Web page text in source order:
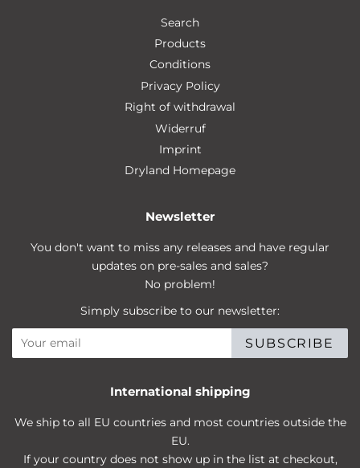
Search
Products
Conditions
Privacy Policy
Right of withdrawal
Widerruf
Imprint
Dryland Homepage
Newsletter
You don't want to miss any releases and have regular
updates on pre-sales and sales?
No problem!
Simply subscribe to our newsletter:
SUBSCRIBE
International shipping
We ship to all EU countries and most countries outside the
EU.
If your country does not show up in the list at checkout,